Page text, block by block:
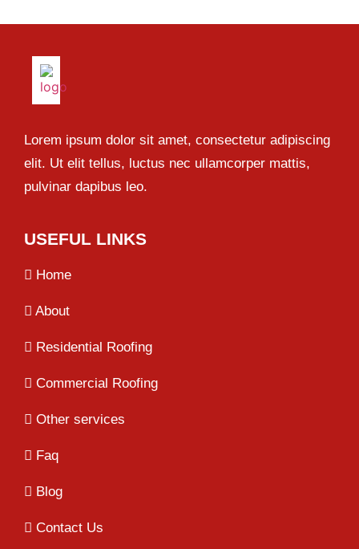
Lorem ipsum dolor sit amet, consectetur adipiscing
elit. Ut elit tellus, luctus nec ullamcorper mattis,
pulvinar dapibus leo.
USEFUL LINKS
Home
About
Residential Roofing
Commercial Roofing
Other services
Faq
Blog
Contact Us